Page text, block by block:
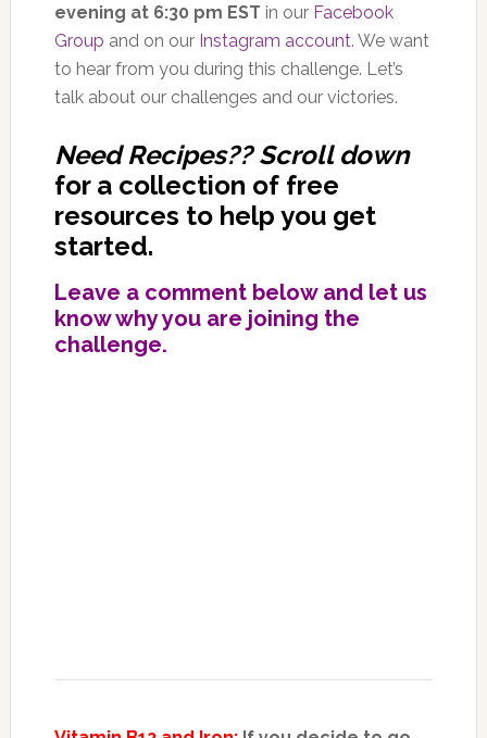
evening at 6:30 pm EST in our Facebook
Group and on our Instagram account. We want
to hear from you during this challenge. Let’s
talk about our challenges and our victories.
Need Recipes?? Scroll down
for a collection of free
resources to help you get
started.
Leave a comment below and let us
know why you are joining the
challenge.